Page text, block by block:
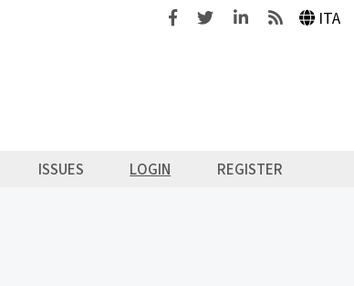
FacebookTwitterLinkedinFeeds ITA
ISSUES LOGIN REGISTER